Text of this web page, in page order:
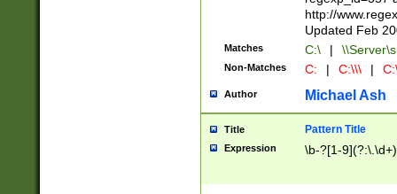
http://
Updated Feb
Matches C:\ |
Non-Matches C: | C:\\\ |
Author Michael Ash
Title Pattern Title
Expression \b-?[1-